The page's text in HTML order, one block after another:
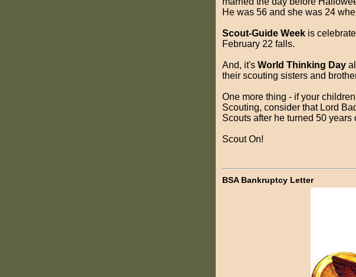
He was 56 and she was 24
Scout-Guide Weekis
February 22 falls.
And, it's World Thinking Day
their scouting sisters and
One more thing - if your
Scouting, consider that Lord
Scouts after he turned 50 years
Scout On!
BSA Bankruptcy Letter